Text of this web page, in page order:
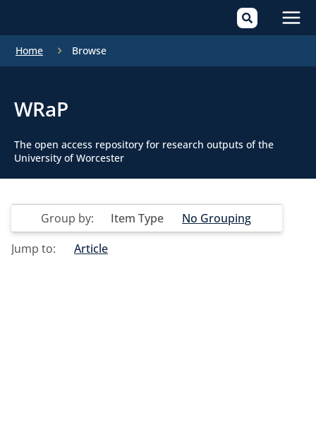
Home Browse
WRaP
The open access repository for research outputs of the
University of Worcester
Group by: Item Type
No Grouping
Jump to:
Article